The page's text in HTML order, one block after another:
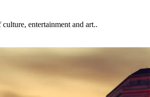
entertainment and art..